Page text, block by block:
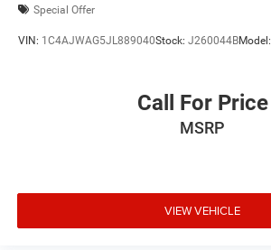
Special Offer
VIN: 1C4AJWAG5JL889040Stock: J260044BModel:
Call For Price
MSRP
VIEW VEHICLE